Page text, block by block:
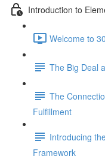
Introduction to
Welcome to
The Big Deal
The
Fulfillment
Introducing
Framework